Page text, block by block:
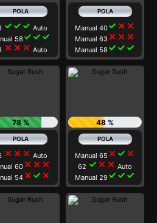
check check check Auto
58 check check check
close close close Auto
Manual 40check close close
Manual 63 close close close
Manual 58 check check check
78 %
close close close Auto
60 close close close
54 close check close
48 %
Manual 65 close check close
62 check close close Auto
Manual 29check check check